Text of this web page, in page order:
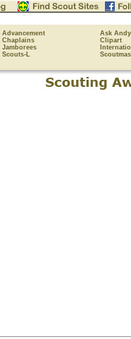
Advancement
Ask Andy
Chaplains
Clipart
Jamborees
Scouts-L